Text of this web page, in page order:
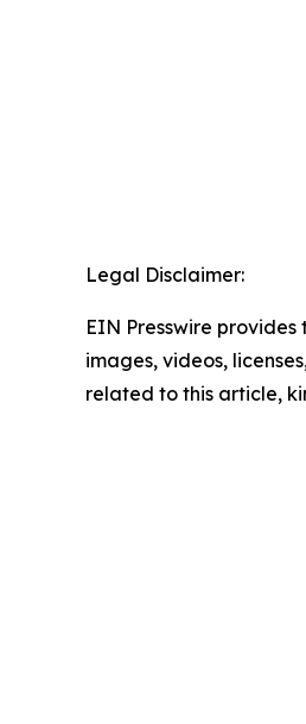
Legal Disclaimer:
EIN Presswire
images, videos,
related to this article,